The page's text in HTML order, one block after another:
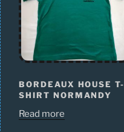
BORDEAUX HOUSE T-
SHIRT NORMANDY
Read more